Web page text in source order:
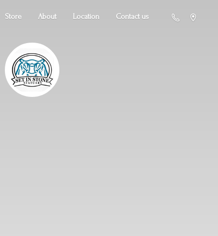
Store About Location Contact us